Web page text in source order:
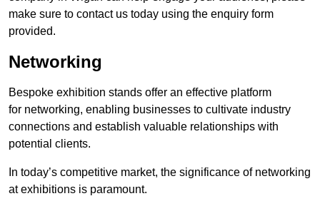
make sure to contact us today using the enquiry form
provided.
Networking
Bespoke exhibition stands offer an effective platform
for networking, enabling businesses to cultivate industry
connections and establish valuable relationships with
potential clients.
In today’s competitive market, the significance of networking
at exhibitions is paramount.